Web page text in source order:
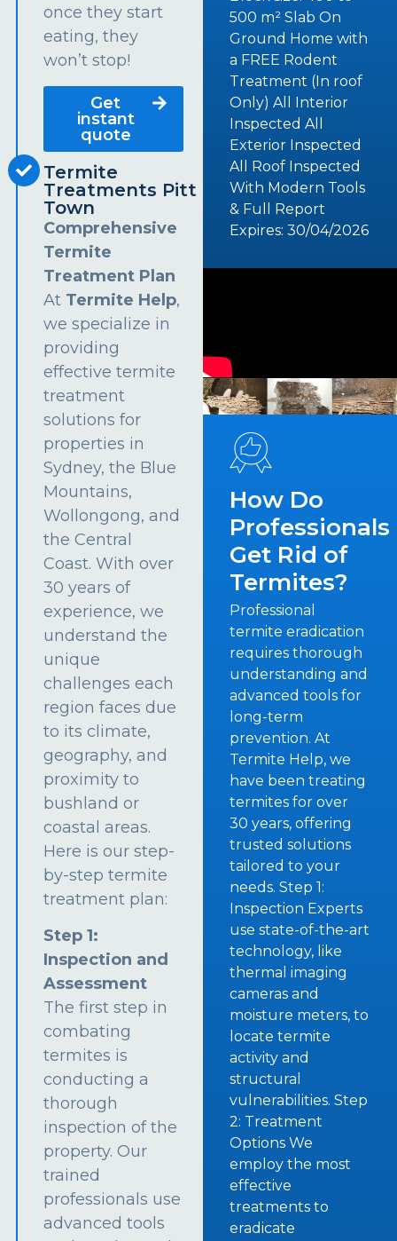
once they start
eating, they
won’t stop!
Get
instant
quote
Termite
Treatments Pitt
Town
Comprehensive
Termite
Treatment Plan
At Termite Help,
we specialize in
providing
effective termite
treatment
solutions for
properties in
Sydney, the Blue
Mountains,
Wollongong, and
the Central
Coast. With over
30 years of
experience, we
understand the
unique
challenges each
region faces due
to its climate,
geography, and
proximity to
bushland or
coastal areas.
Here is our step-
by-step termite
treatment plan:
Step 1:
Inspection and
Assessment
The first step in
combating
termites is
conducting a
thorough
inspection of the
property. Our
trained
professionals use
advanced tools
500 m² Slab On
Ground Home with
a FREE Rodent
Treatment (In roof
Only) All Interior
Inspected All
Exterior Inspected
All Roof Inspected
With Modern Tools
& Full Report
Expires: 30/04/2026
How Do
Professionals
Get Rid of
Termites?
Professional
termite eradication
requires thorough
understanding and
advanced tools for
long-term
prevention. At
Termite Help, we
have been treating
termites for over
30 years, offering
trusted solutions
tailored to your
needs. Step 1:
Inspection Experts
use state-of-the-art
technology, like
thermal imaging
cameras and
moisture meters, to
locate termite
activity and
structural
vulnerabilities. Step
2: Treatment
Options We
employ the most
effective
treatments to
eradicate